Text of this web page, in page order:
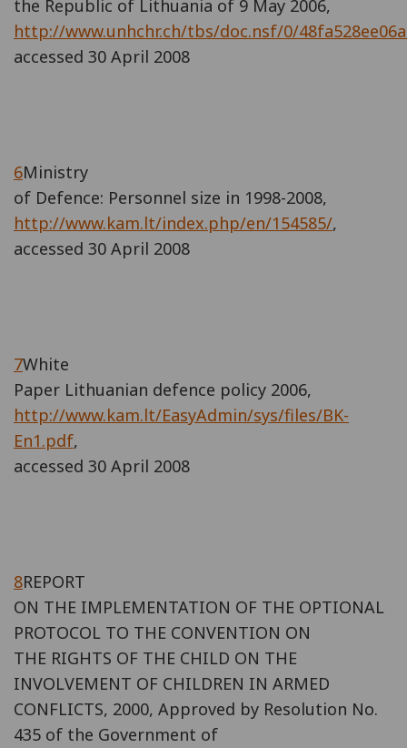
the Republic of Lithuania of 9 May 2006,
http://www.unhchr.ch/tbs/doc.nsf/0/
accessed 30 April 2008
6Ministry
of Defence: Personnel size in 1998-2008,
http://www.kam.lt/index.php/en/154585/,
accessed 30 April 2008
7White
Paper Lithuanian defence policy 2006,
http://www.kam.lt/EasyAdmin/sys/files/BK-
En1.pdf,
accessed 30 April 2008
8REPORT
ON THE IMPLEMENTATION OF THE OPTIONAL
PROTOCOL TO THE CONVENTION ON
THE RIGHTS OF THE CHILD ON THE
INVOLVEMENT OF CHILDREN IN ARMED
CONFLICTS, 2000, Approved by Resolution No.
435 of the Government of